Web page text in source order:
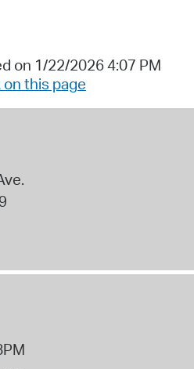
on 1/22/2026 4:07 PM
this page